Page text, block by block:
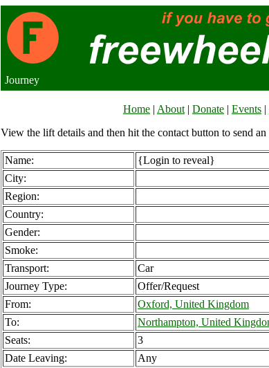
Journey
Home | About | Donate | Events |
View the lift details and then hit the contact button to send an
Name:
{Login to reveal}
City:
Region:
Country:
Gender:
Smoke:
Transport:
Car
Journey Type:
Offer/Request
From:
Oxford, United Kingdom
To:
Northampton, United
Seats:
3
Date Leaving:
Any